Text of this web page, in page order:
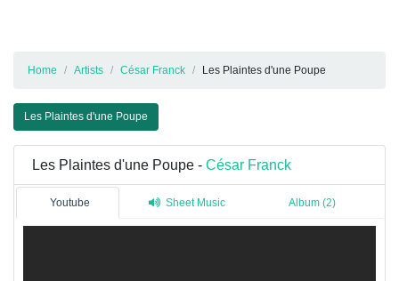
Home Artists César Franck Les Plaintes d'une Poupe
Les Plaintes d'une Poupe
Les Plaintes d'une Poupe - César Franck
Youtube Sheet Music Album (2)